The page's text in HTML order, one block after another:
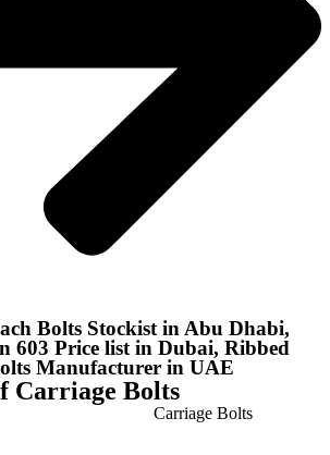
Bolts Stockist in Abu Dhabi,
603 Price list in Dubai, Ribbed
Manufacturer in UAE
Carriage Bolts